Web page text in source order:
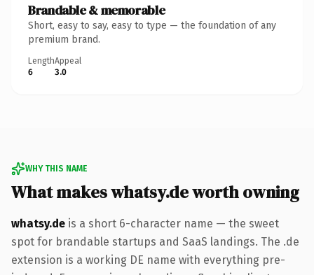
Brandable & memorable
Short, easy to say, easy to type — the foundation of any
premium brand.
Length
6
Appeal
3.0
WHY THIS NAME
What makes whatsy.de worth owning
whatsy.de is a short 6-character name — the sweet
spot for brandable startups and SaaS landings. The .de
extension is a working DE name with everything pre-